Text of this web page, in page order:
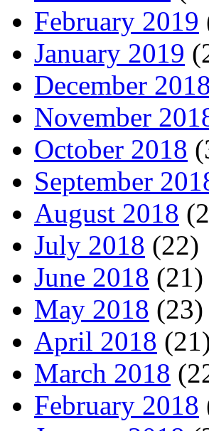
February 2019
January 2019
December 2018
November
October 2018
September
August 2018
July 2018 (22)
June 2018 (21)
May 2018 (23)
April 2018
March 2018
February 2018